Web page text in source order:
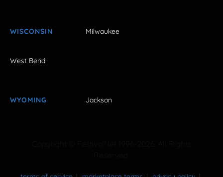
WISCONSIN Milwaukee
West Bend
WYOMING Jackson